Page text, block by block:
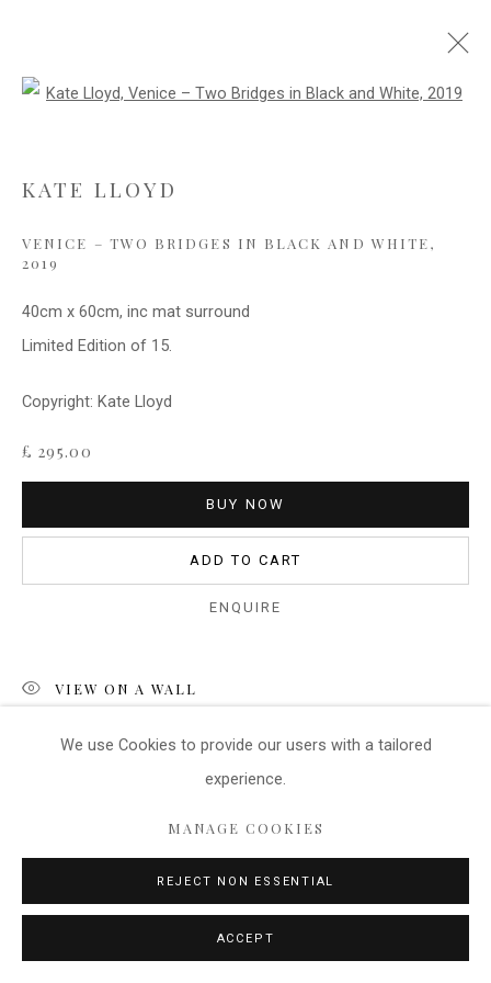
Privacy Policy Cookie Policy Manage cookies
SITE BY ARTLOGIC
We use Cookies to provide our users with a tailored
experience.
MANAGE COOKIES
REJECT NON ESSENTIAL
ACCEPT
KATE LLOYD
VENICE – TWO BRIDGES IN BLACK AND WHITE,
2019
40cm x 60cm, inc mat surround
Limited Edition of 15.
Copyright: Kate Lloyd
£ 295.00
BUY NOW
ADD TO CART
ENQUIRE
VIEW ON A WALL
The black and white version has a rather interesting
atmosphere, with the contrast between the working day
reality and the elegant ancient architecture. The reflections
add interest to the image...
READ MORE